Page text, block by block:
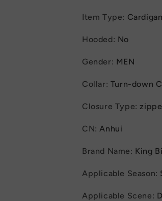
Item Type: Cardigan
Hooded: No
Gender: MEN
Collar: Turn-down
Closure Type:
CN:Anhui
Brand Name: King
Applicable Season:
Applicable Scene: